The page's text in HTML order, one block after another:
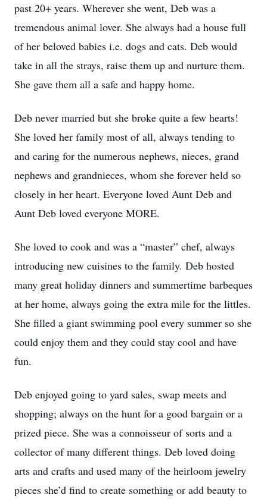
past 20+ years. Wherever she went, Deb was a
tremendous animal lover. She always had a house full
of her beloved babies i.e. dogs and cats. Deb would
take in all the strays, raise them up and nurture them.
She gave them all a safe and happy home.
Deb never married but she broke quite a few hearts!
She loved her family most of all, always tending to
and caring for the numerous nephews, nieces, grand
nephews and grandnieces, whom she forever held so
closely in her heart. Everyone loved Aunt Deb and
Aunt Deb loved everyone MORE.
She loved to cook and was a “master” chef, always
introducing new cuisines to the family. Deb hosted
many great holiday dinners and summertime barbeques
at her home, always going the extra mile for the littles.
She filled a giant swimming pool every summer so she
could enjoy them and they could stay cool and have
fun.
Deb enjoyed going to yard sales, swap meets and
shopping; always on the hunt for a good bargain or a
prized piece. She was a connoisseur of sorts and a
collector of many different things. Deb loved doing
arts and crafts and used many of the heirloom jewelry
pieces she’d find to create something or add beauty to